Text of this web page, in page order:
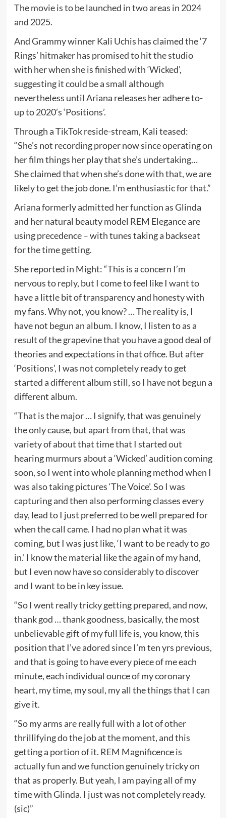
The movie is to be launched in two areas in 2024
and 2025.
And Grammy winner Kali Uchis has claimed the ‘7
Rings’ hitmaker has promised to hit the studio
with her when she is finished with ‘Wicked’,
suggesting it could be a small although
nevertheless until Ariana releases her adhere to-
up to 2020’s ‘Positions’.
Through a TikTok reside-stream, Kali teased:
“She’s not recording proper now since operating on
her film things her play that she’s undertaking…
She claimed that when she’s done with that, we are
likely to get the job done. I’m enthusiastic for that.”
Ariana formerly admitted her function as Glinda
and her natural beauty model REM Elegance are
using precedence – with tunes taking a backseat
for the time getting.
She reported in Might: “This is a concern I’m
nervous to reply, but I come to feel like I want to
have a little bit of transparency and honesty with
my fans. Why not, you know? … The reality is, I
have not begun an album. I know, I listen to as a
result of the grapevine that you have a good deal of
theories and expectations in that office. But after
‘Positions’, I was not completely ready to get
started a different album still, so I have not begun a
different album.
“That is the major … I signify, that was genuinely
the only cause, but apart from that, that was
variety of about that time that I started out
hearing murmurs about a ‘Wicked’ audition coming
soon, so I went into whole planning method when I
was also taking pictures ‘The Voice’. So I was
capturing and then also performing classes every
day, lead to I just preferred to be well prepared for
when the call came. I had no plan what it was
coming, but I was just like, ‘I want to be ready to go
in.’ I know the material like the again of my hand,
but I even now have so considerably to discover
and I want to be in key issue.
“So I went really tricky getting prepared, and now,
thank god … thank goodness, basically, the most
unbelievable gift of my full life is, you know, this
position that I’ve adored since I’m ten yrs previous,
and that is going to have every piece of me each
minute, each individual ounce of my coronary
heart, my time, my soul, my all the things that I can
give it.
“So my arms are really full with a lot of other
thrillifying do the job at the moment, and this
getting a portion of it. REM Magnificence is
actually fun and we function genuinely tricky on
that as properly. But yeah, I am paying all of my
time with Glinda. I just was not completely ready.
(sic)”